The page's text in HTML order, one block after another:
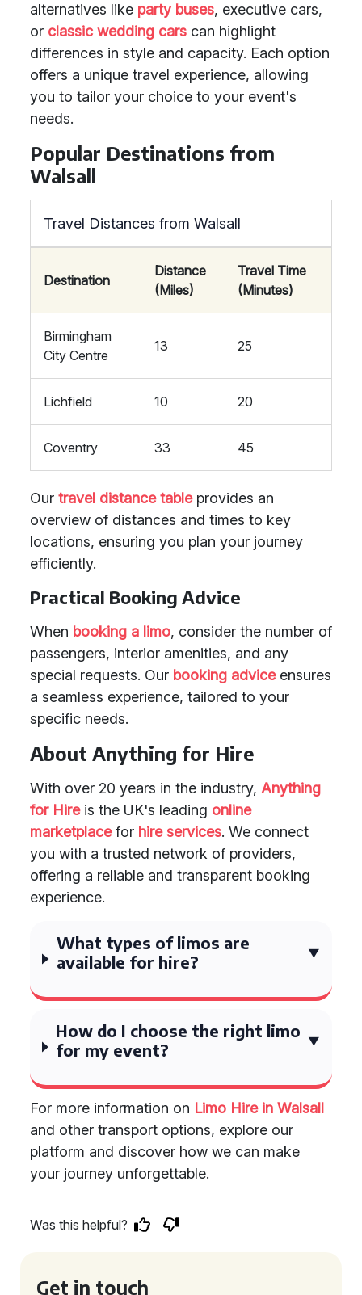
alternatives like party buses, executive cars,
or classic wedding cars can highlight
differences in style and capacity. Each option
offers a unique travel experience, allowing
you to tailor your choice to your event's
needs.
Popular Destinations from
Walsall
Travel Distances from Walsall
Destination
Distance
(Miles)
Travel Time
(Minutes)
Birmingham
City Centre
13 25
Lichfield 10 20
Coventry 33 45
Our travel distance tableprovides an
overview of distances and times to key
locations, ensuring you plan your journey
efficiently.
Practical Booking Advice
When booking a limo, consider the number of
passengers, interior amenities, and any
special requests. Our booking adviceensures
a seamless experience, tailored to your
specific needs.
About Anything for Hire
With over 20 years in the industry, Anything
for Hireis the UK's leading online
marketplacefor hire services. We connect
you with a trusted network of providers,
offering a reliable and transparent booking
experience.
What types of limos are
available for hire?
How do I choose the right limo
for my event?
For more information on Limo Hire in Walsall
and other transport options, explore our
platform and discover how we can make
your journey unforgettable.
Was this helpful?
Get in touch